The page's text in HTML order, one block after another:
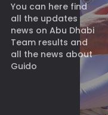
You can here find
all the updates
news on Abu Dhabi
Team results and
all the news about
Guido